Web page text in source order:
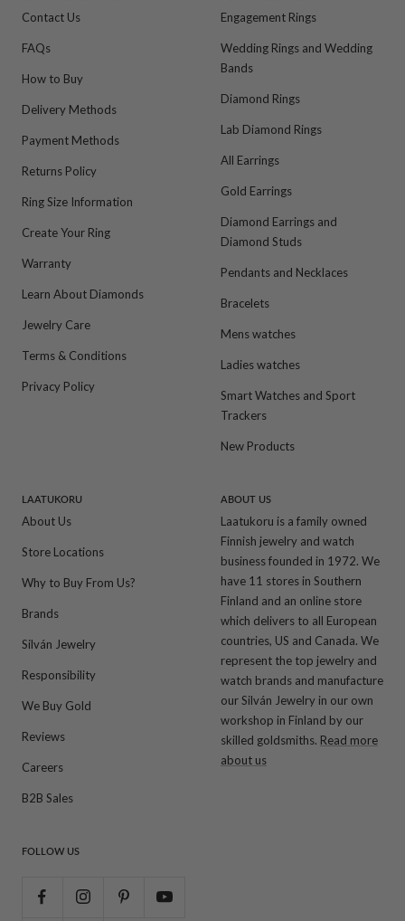
Contact Us
FAQs
How to Buy
Delivery Methods
Payment Methods
Returns Policy
Ring Size Information
Create Your Ring
Warranty
Learn About Diamonds
Jewelry Care
Terms & Conditions
Privacy Policy
Engagement Rings
Wedding Rings and Wedding
Bands
Diamond Rings
Lab Diamond Rings
All Earrings
Gold Earrings
Diamond Earrings and
Diamond Studs
Pendants and Necklaces
Bracelets
Mens watches
Ladies watches
Smart Watches and Sport
Trackers
New Products
LAATUKORU
About Us
Store Locations
Why to Buy From Us?
Brands
Silván Jewelry
Responsibility
We Buy Gold
Reviews
Careers
B2B Sales
ABOUT US
Laatukoru is a family owned
Finnish jewelry and watch
business founded in 1972. We
have 11 stores in Southern
Finland and an online store
which delivers to all European
countries, US and Canada. We
represent the top jewelry and
watch brands and manufacture
our Silván Jewelry in our own
workshop in Finland by our
skilled goldsmiths. Read more
about us
FOLLOW US